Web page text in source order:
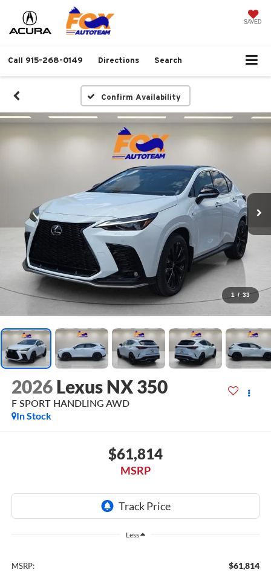
SAVED
Call 915-268-0149 Directions Search
Confirm Availability
1 / 33
2026 Lexus NX 350
F SPORT HANDLING AWD
In Stock
$61,814
MSRP
Less
MSRP: $61,814